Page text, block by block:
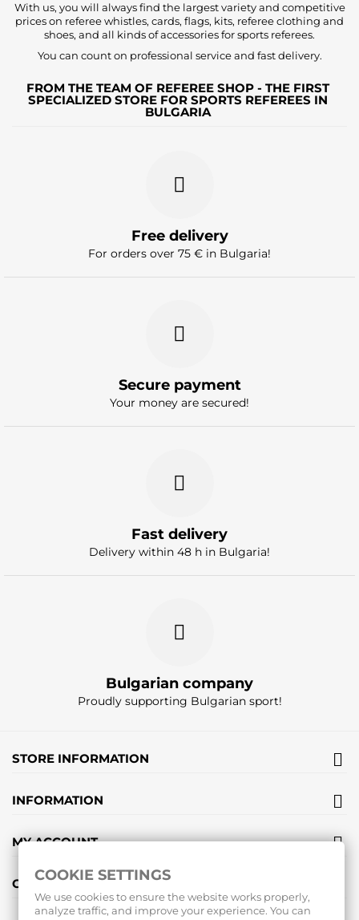
With us, you will always find the largest variety and competitive
prices on referee whistles, cards, flags, kits, referee clothing and
shoes, and all kinds of accessories for sports referees.
You can count on professional service and fast delivery.
FROM THE TEAM OF REFEREE SHOP - THE FIRST
SPECIALIZED STORE FOR SPORTS REFEREES IN
BULGARIA
Free delivery
For orders over 75 € in Bulgaria!
Secure payment
Your money are secured!
Fast delivery
Delivery within 48 h in Bulgaria!
Bulgarian company
Proudly supporting Bulgarian sport!
STORE INFORMATION
INFORMATION
MY ACCOUNT
GIFT VOUCHERS
COOKIE SETTINGS
We use cookies to ensure the website works properly,
analyze traffic, and improve your experience. You can